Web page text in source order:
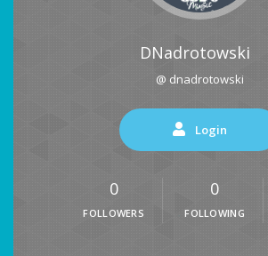
DNadrotowski
@ dnadrotowski
Login
0
FOLLOWERS
0
FOLLOWING